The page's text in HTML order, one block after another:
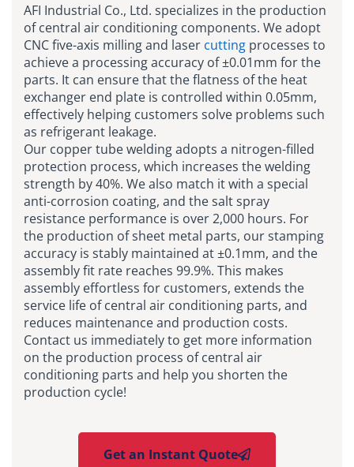
AFI Industrial Co., Ltd. specializes in the production
of central air conditioning components. We adopt
CNC five-axis milling and laser cutting processes to
achieve a processing accuracy of ±0.01mm for the
parts. It can ensure that the flatness of the heat
exchanger end plate is controlled within 0.05mm,
effectively helping customers solve problems such
as refrigerant leakage.
Our copper tube welding adopts a nitrogen-filled
protection process, which increases the welding
strength by 40%. We also match it with a special
anti-corrosion coating, and the salt spray
resistance performance is over 2,000 hours. For
the production of sheet metal parts, our stamping
accuracy is stably maintained at ±0.1mm, and the
assembly fit rate reaches 99.9%. This makes
assembly effortless for customers, extends the
service life of central air conditioning parts, and
reduces maintenance and production costs.
Contact us immediately to get more information
on the production process of central air
conditioning parts and help you shorten the
production cycle!
Get an Instant Quote